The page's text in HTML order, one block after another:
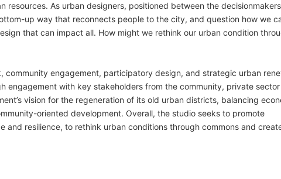
resources. As urban designers, positioned between the
up way that reconnects people to the city, and question how we
that can impact all. How might we rethink our urban condition
community engagement, participatory design, and strategic urban
engagement with key stakeholders from the community, private
vision for the regeneration of its old urban districts, balancing
oriented development. Overall, the studio seeks to promote
resilience, to rethink urban conditions through commons and